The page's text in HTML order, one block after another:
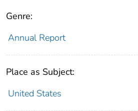
Genre:
Annual Report
Place as Subject:
United States